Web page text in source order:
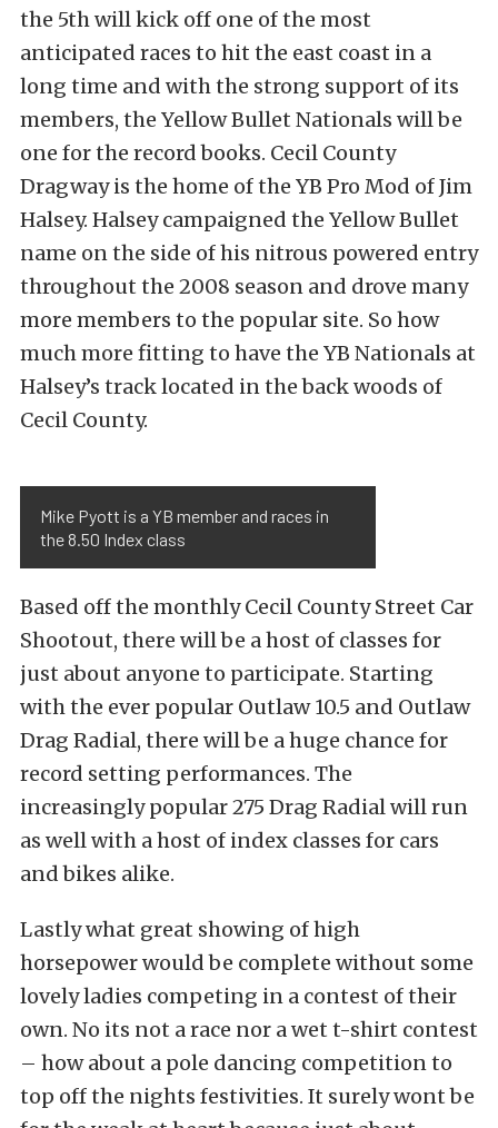
the 5th will kick off one of the most
anticipated races to hit the east coast in a
long time and with the strong support of its
members, the Yellow Bullet Nationals will be
one for the record books. Cecil County
Dragway is the home of the YB Pro Mod of Jim
Halsey. Halsey campaigned the Yellow Bullet
name on the side of his nitrous powered entry
throughout the 2008 season and drove many
more members to the popular site. So how
much more fitting to have the YB Nationals at
Halsey’s track located in the back woods of
Cecil County.
Mike Pyott is a YB member and races in
the 8.50 Index class
Based off the monthly Cecil County Street Car
Shootout, there will be a host of classes for
just about anyone to participate. Starting
with the ever popular Outlaw 10.5 and Outlaw
Drag Radial, there will be a huge chance for
record setting performances. The
increasingly popular 275 Drag Radial will run
as well with a host of index classes for cars
and bikes alike.
Lastly what great showing of high
horsepower would be complete without some
lovely ladies competing in a contest of their
own. No its not a race nor a wet t-shirt contest
– how about a pole dancing competition to
top off the nights festivities. It surely wont be